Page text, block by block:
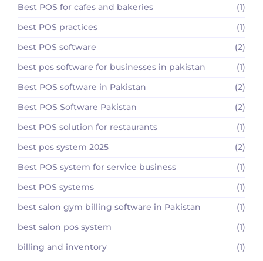
Best POS for cafes and bakeries
(1)
best POS practices
(1)
best POS software
(2)
best pos software for businesses in pakistan
(1)
Best POS software in Pakistan
(2)
Best POS Software Pakistan
(2)
best POS solution for restaurants
(1)
best pos system 2025
(2)
Best POS system for service business
(1)
best POS systems
(1)
best salon gym billing software in Pakistan
(1)
best salon pos system
(1)
billing and inventory
(1)